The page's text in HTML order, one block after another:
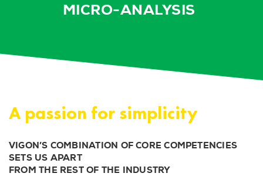
MICRO-ANALYSIS
A passion for simplicity
VIGON’S COMBINATION OF CORE COMPETENCIES
SETS US APART
FROM THE REST OF THE INDUSTRY